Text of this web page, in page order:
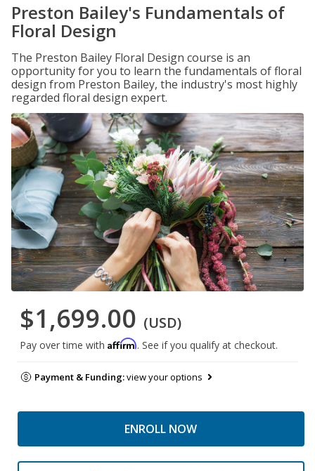
Preston Bailey's Fundamentals of
Floral Design
The Preston Bailey Floral Design course is an
opportunity for you to learn the fundamentals of floral
design from Preston Bailey, the industry's most highly
regarded floral design expert.
$1,699.00 (USD)
Pay over time with Affirm. See if you qualify at checkout.
Payment & Funding:view your options
ENROLL NOW